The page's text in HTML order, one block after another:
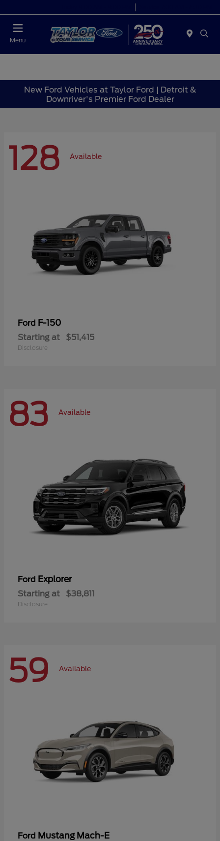
Menu
New Ford Vehicles at Taylor Ford | Detroit &
Downriver's Premier Ford Dealer
128 Available
Ford F-150
Starting at $51,415
Disclosure
83 Available
Ford Explorer
Starting at $38,811
Disclosure
59 Available
Ford Mustang Mach-E